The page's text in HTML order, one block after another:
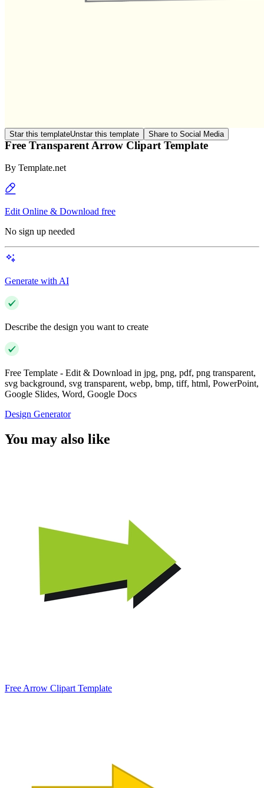
Star this templateUnstar this template Share to Social Media
Free Transparent Arrow Clipart Template
By Template.net
Edit Online & Download free
No sign up needed
Generate with AI
Describe the design you want to create
Free Template - Edit & Download in jpg, png, pdf, png transparent,
svg background, svg transparent, webp, bmp, tiff, html, PowerPoint,
Google Slides, Word, Google Docs
Design Generator
You may also like
Free Arrow Clipart Template